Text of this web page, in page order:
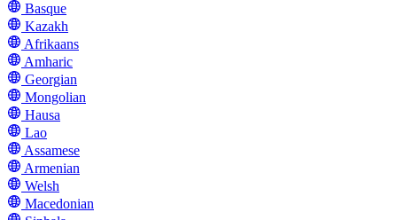
Basque
Kazakh
Afrikaans
Amharic
Georgian
Mongolian
Hausa
Lao
Assamese
Armenian
Welsh
Macedonian